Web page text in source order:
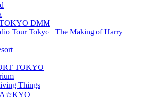
TOKYO DMM
Tour Tokyo - The Making of Harry
TOKYO
Things